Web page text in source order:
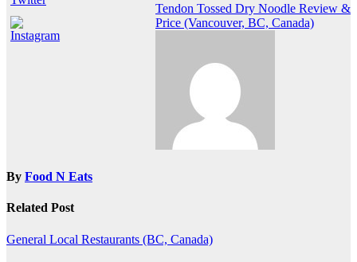
Tendon Tossed Dry Noodle Review &
Price (Vancouver, BC, Canada)
By Food N Eats
Related Post
General Local Restaurants (BC, Canada)